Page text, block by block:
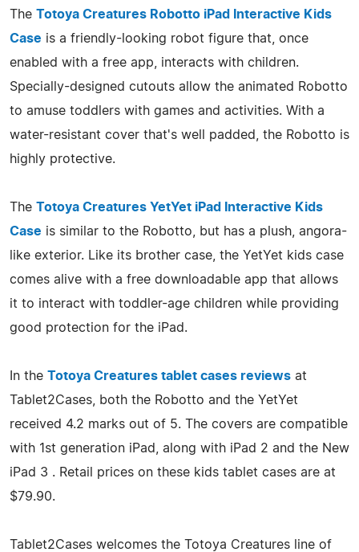
The Totoya Creatures Robotto iPad Interactive Kids
Case is a friendly-looking robot figure that, once
enabled with a free app, interacts with children.
Specially-designed cutouts allow the animated Robotto
to amuse toddlers with games and activities. With a
water-resistant cover that's well padded, the Robotto is
highly protective.
The Totoya Creatures YetYet iPad Interactive Kids
Case is similar to the Robotto, but has a plush, angora-
like exterior. Like its brother case, the YetYet kids case
comes alive with a free downloadable app that allows
it to interact with toddler-age children while providing
good protection for the iPad.
In the Totoya Creatures tablet cases reviews at
Tablet2Cases, both the Robotto and the YetYet
received 4.2 marks out of 5. The covers are compatible
with 1st generation iPad, along with iPad 2 and the New
iPad 3 . Retail prices on these kids tablet cases are at
$79.90.
Tablet2Cases welcomes the Totoya Creatures line of